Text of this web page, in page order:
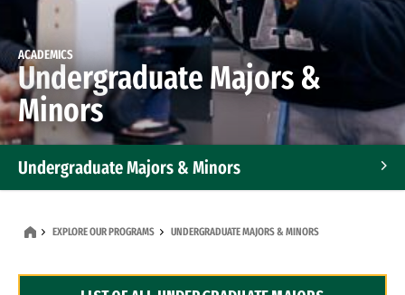
ACADEMICS
Undergraduate Majors &
Minors
Undergraduate Majors & Minors
EXPLORE OUR PROGRAMS UNDERGRADUATE MAJORS & MINORS